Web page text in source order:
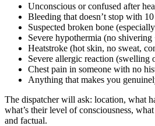
Unconscious or confused after
Bleeding that doesn’t stop with
Suspected broken bone
Severe hypothermia (no shivering
Heatstroke (hot skin, no sweat,
Severe allergic reaction (swelling
Chest pain in someone with no
Anything that makes you
The dispatcher will ask: location, what
what’s their level of consciousness,
and factual.